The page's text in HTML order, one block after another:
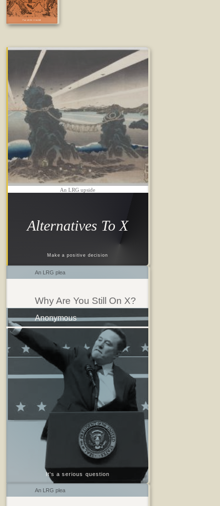
Fun while it lasted
Alternatives To X
Make a positive decision
An LRG upside
Why Are You Still On X?
It's a serious question
An LRG plea
An LRG plea